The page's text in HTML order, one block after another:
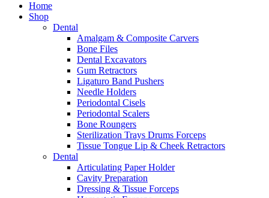
Home
Shop
Dental
Amalgam & Composite Carvers
Bone Files
Dental Excavators
Gum Retractors
Ligaturo Band Pushers
Needle Holders
Periodontal Cisels
Periodontal Scalers
Bone Roungers
Sterilization Trays Drums Forceps
Tissue Tongue Lip & Cheek Retractors
Dental
Articulating Paper Holder
Cavity Preparation
Dressing & Tissue Forceps